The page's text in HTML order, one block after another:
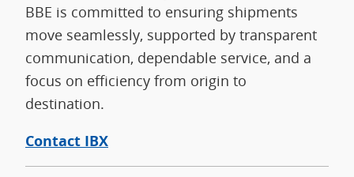
BBE is committed to ensuring shipments
move seamlessly, supported by transparent
communication, dependable service, and a
focus on efficiency from origin to
destination.
Contact IBX